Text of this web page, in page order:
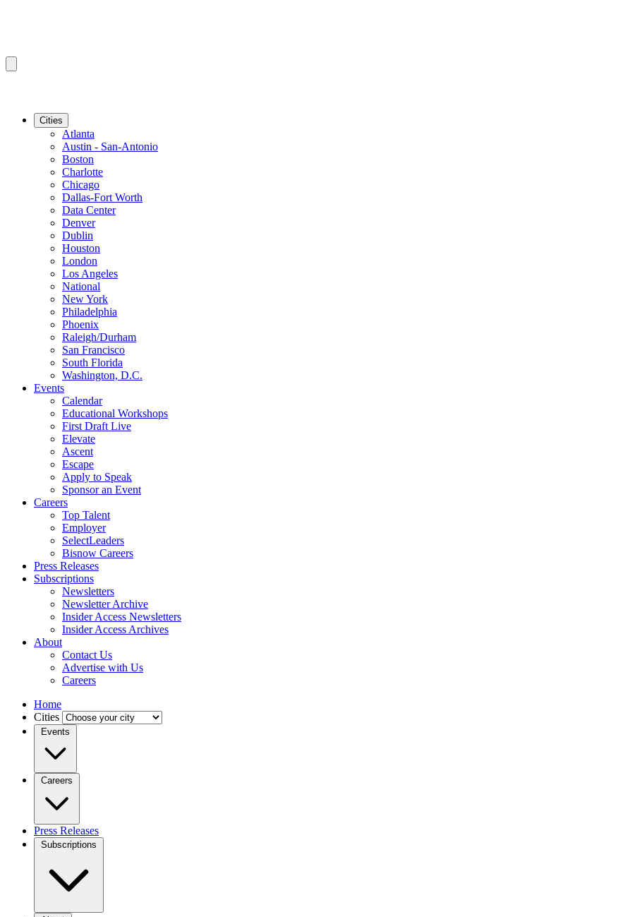
Cities
Atlanta
Austin - San-Antonio
Boston
Charlotte
Chicago
Dallas-Fort Worth
Data Center
Denver
Dublin
Houston
London
Los Angeles
National
New York
Philadelphia
Phoenix
Raleigh/Durham
San Francisco
South Florida
Washington, D.C.
Events
Calendar
Educational Workshops
First Draft Live
Elevate
Ascent
Escape
Apply to Speak
Sponsor an Event
Careers
Top Talent
Employer
SelectLeaders
Bisnow Careers
Press Releases
Subscriptions
Newsletters
Newsletter Archive
Insider Access Newsletters
Insider Access Archives
About
Contact Us
Advertise with Us
Careers
Home
Cities
Events
Careers
Press Releases
Subscriptions